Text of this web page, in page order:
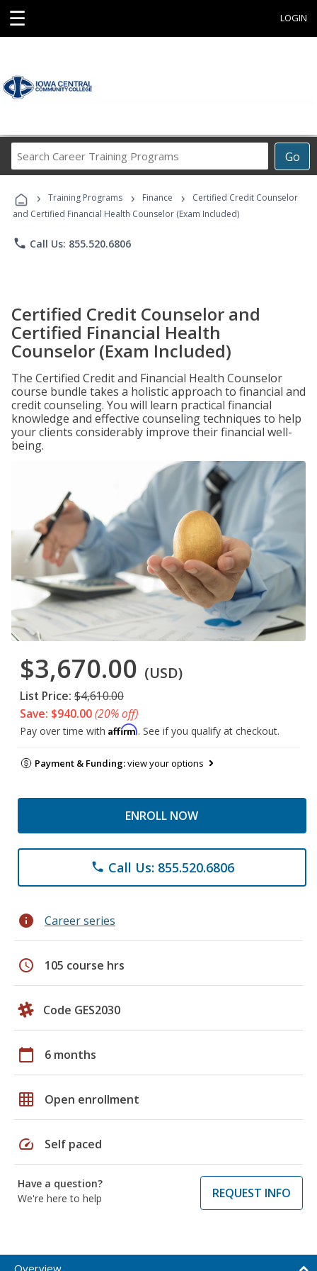
☰ LOGIN
Go
Career
Programs
› Training Programs › Finance ›
Certified Credit Counselor
and Certified Financial Health Counselor (Exam Included)
phone Call Us: 855.520.6806
Certified Credit Counselor and
Certified Financial Health
Counselor (Exam Included)
The Certified Credit and Financial Health Counselor
course bundle takes a holistic approach to financial and
credit counseling. You will learn practical financial
knowledge and effective counseling techniques to help
your clients considerably improve their financial well-
being.
$3,670.00 (USD)
List Price: $4,610.00
Save: $940.00(20% off)
Pay over time with Affirm. See if you qualify at checkout.
Payment & Funding:view your options
ENROLL NOW
phone Call Us: 855.520.6806
info Career series
schedule 105 course hrs
Code GES2030
calendar_today 6 months
grid_on Open enrollment
speed Self paced
Have a question?
We're here to help
REQUEST INFO
Overview